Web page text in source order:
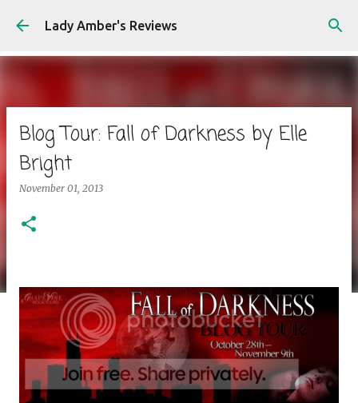
Skip to main content
Lady Amber's Reviews
Blog Tour: Fall of Darkness by Elle
Bright
November 01, 2013